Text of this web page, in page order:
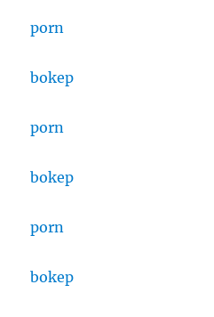
porn
bokep
porn
bokep
porn
bokep